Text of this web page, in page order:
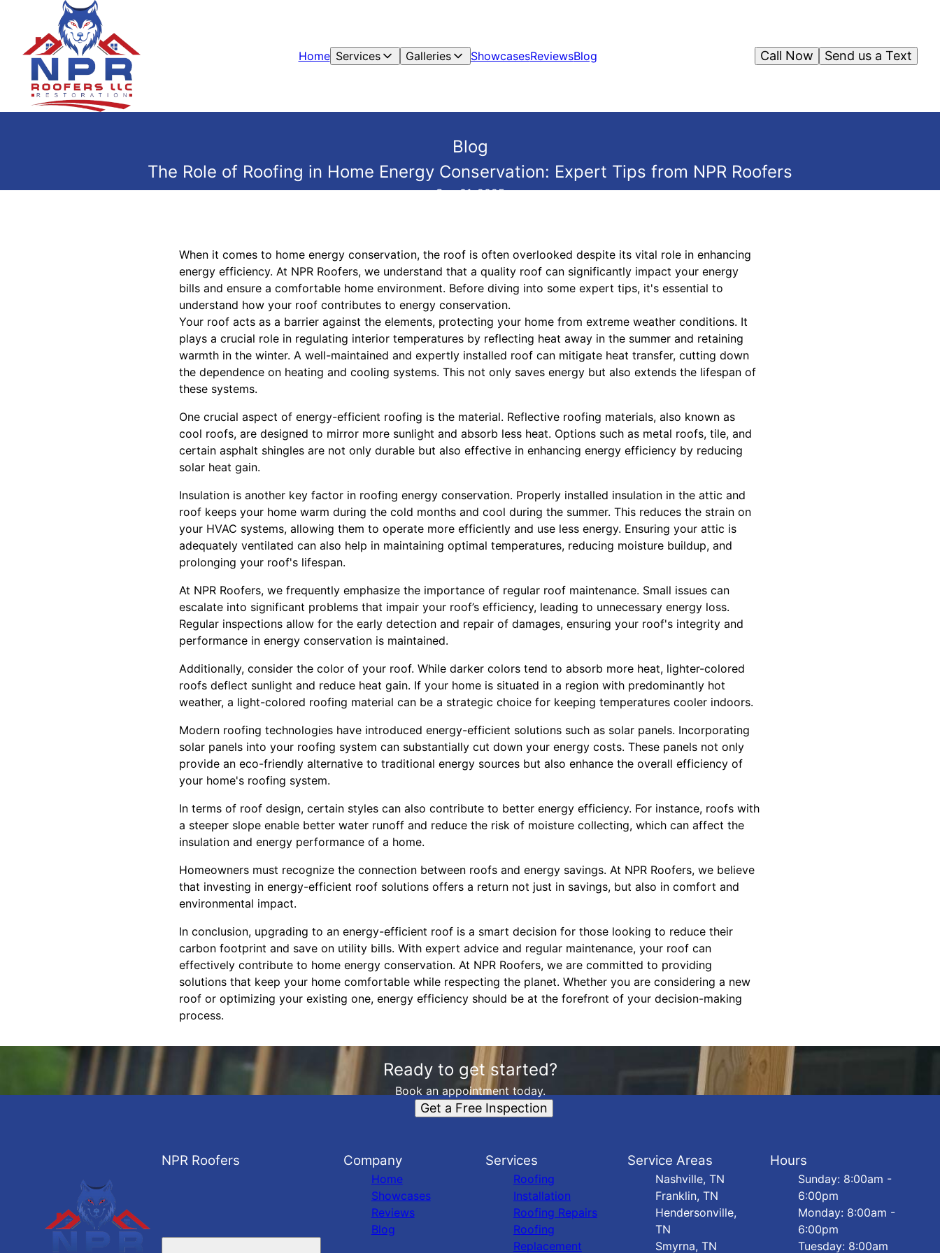
Home Services Galleries ShowcasesReviewsBlog Send us a Text
Call Now
Blog
The Role of Roofing in Home Energy Conservation: Expert Tips from NPR Roofers
Sep 01, 2025
When it comes to home energy conservation, the roof is often overlooked despite its vital role in enhancing
energy efficiency. At NPR Roofers, we understand that a quality roof can significantly impact your energy
bills and ensure a comfortable home environment. Before diving into some expert tips, it's essential to
understand how your roof contributes to energy conservation.
Your roof acts as a barrier against the elements, protecting your home from extreme weather conditions. It
plays a crucial role in regulating interior temperatures by reflecting heat away in the summer and retaining
warmth in the winter. A well-maintained and expertly installed roof can mitigate heat transfer, cutting down
the dependence on heating and cooling systems. This not only saves energy but also extends the lifespan of
these systems.
One crucial aspect of energy-efficient roofing is the material. Reflective roofing materials, also known as
cool roofs, are designed to mirror more sunlight and absorb less heat. Options such as metal roofs, tile, and
certain asphalt shingles are not only durable but also effective in enhancing energy efficiency by reducing
solar heat gain.
Insulation is another key factor in roofing energy conservation. Properly installed insulation in the attic and
roof keeps your home warm during the cold months and cool during the summer. This reduces the strain on
your HVAC systems, allowing them to operate more efficiently and use less energy. Ensuring your attic is
adequately ventilated can also help in maintaining optimal temperatures, reducing moisture buildup, and
prolonging your roof's lifespan.
At NPR Roofers, we frequently emphasize the importance of regular roof maintenance. Small issues can
escalate into significant problems that impair your roof’s efficiency, leading to unnecessary energy loss.
Regular inspections allow for the early detection and repair of damages, ensuring your roof's integrity and
performance in energy conservation is maintained.
Additionally, consider the color of your roof. While darker colors tend to absorb more heat, lighter-colored
roofs deflect sunlight and reduce heat gain. If your home is situated in a region with predominantly hot
weather, a light-colored roofing material can be a strategic choice for keeping temperatures cooler indoors.
Modern roofing technologies have introduced energy-efficient solutions such as solar panels. Incorporating
solar panels into your roofing system can substantially cut down your energy costs. These panels not only
provide an eco-friendly alternative to traditional energy sources but also enhance the overall efficiency of
your home's roofing system.
In terms of roof design, certain styles can also contribute to better energy efficiency. For instance, roofs with
a steeper slope enable better water runoff and reduce the risk of moisture collecting, which can affect the
insulation and energy performance of a home.
Homeowners must recognize the connection between roofs and energy savings. At NPR Roofers, we believe
that investing in energy-efficient roof solutions offers a return not just in savings, but also in comfort and
environmental impact.
In conclusion, upgrading to an energy-efficient roof is a smart decision for those looking to reduce their
carbon footprint and save on utility bills. With expert advice and regular maintenance, your roof can
effectively contribute to home energy conservation. At NPR Roofers, we are committed to providing
solutions that keep your home comfortable while respecting the planet. Whether you are considering a new
roof or optimizing your existing one, energy efficiency should be at the forefront of your decision-making
process.
Ready to get started?
Book an appointment today.
Get a Free Inspection
NPR Roofers Company
Home
Showcases
Reviews
Blog
Services
Roofing
Installation
Roofing Repairs
Roofing
Replacement
Service Areas
Nashville, TN
Franklin, TN
Hendersonville,
TN
Smyrna, TN
Hours
Sunday: 8:00am -
6:00pm
Monday: 8:00am -
6:00pm
Tuesday: 8:00am